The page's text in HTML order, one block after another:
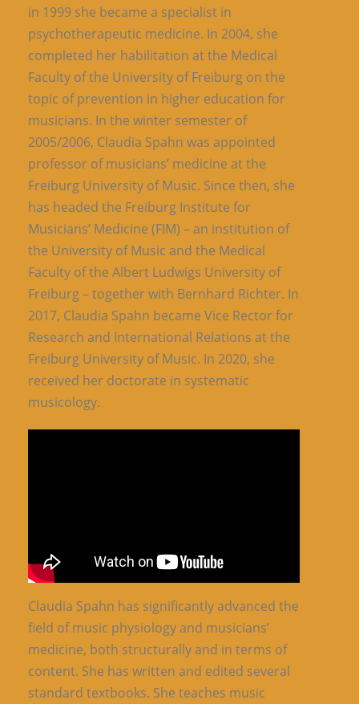
in 1999 she became a specialist in
psychotherapeutic medicine. In 2004, she
completed her habilitation at the Medical
Faculty of the University of Freiburg on the
topic of prevention in higher education for
musicians. In the winter semester of
2005/2006, Claudia Spahn was appointed
professor of musicians’ medicine at the
Freiburg University of Music. Since then, she
has headed the Freiburg Institute for
Musicians’ Medicine (FIM) – an institution of
the University of Music and the Medical
Faculty of the Albert Ludwigs University of
Freiburg – together with Bernhard Richter. In
2017, Claudia Spahn became Vice Rector for
Research and International Relations at the
Freiburg University of Music. In 2020, she
received her doctorate in systematic
musicology.
Claudia Spahn has significantly advanced the
field of music physiology and musicians’
medicine, both structurally and in terms of
content. She has written and edited several
standard textbooks. She teaches music